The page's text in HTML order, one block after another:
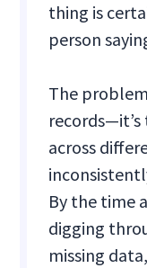
thing is
person
The
across
By the time
digging
missing